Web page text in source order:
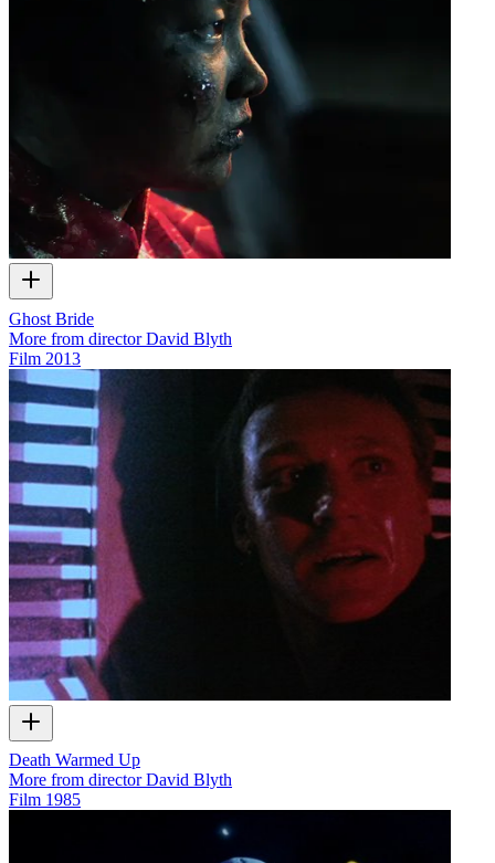
Ghost Bride
More from director David Blyth
Film 2013
Death Warmed Up
More from director David Blyth
Film 1985